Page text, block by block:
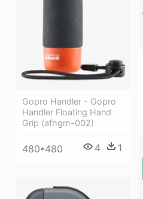
Gopro Handler - Gopro
Handler Floating Hand
Grip (afhgm-002)
480*480 4 1